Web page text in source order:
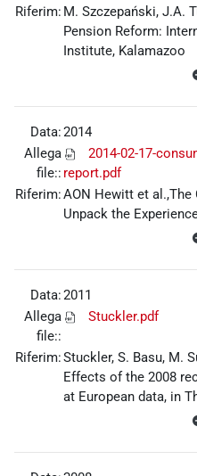
Riferim: M. Szczepański, J.A.
Pension Reform:
Institute, Kalamazoo
Data:2014
Allega
file::
2014-02-17-
report.pdf
Riferim:AON Hewitt et
Unpack the
Data:2011
Allega
file::
Stuckler.pdf
Riferim:Stuckler, S. Basu, M.
Effects of the 2008
at European data, in